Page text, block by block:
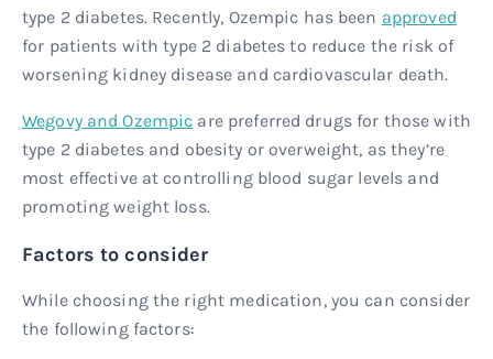
type 2 diabetes. Recently, Ozempic has been approved
for patients with type 2 diabetes to reduce the risk of
worsening kidney disease and cardiovascular death.
Wegovy and Ozempic are preferred drugs for those with
type 2 diabetes and obesity or overweight, as they’re
most effective at controlling blood sugar levels and
promoting weight loss.
Factors to consider
While choosing the right medication, you can consider
the following factors: